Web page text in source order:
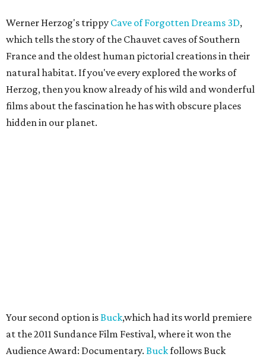
Werner Herzog's trippy Cave of Forgotten Dreams 3D,
which tells the story of the Chauvet caves of Southern
France and the oldest human pictorial creations in their
natural habitat. If you've every explored the works of
Herzog, then you know already of his wild and wonderful
films about the fascination he has with obscure places
hidden in our planet.
Your second option isBuck,which had its world premiere
at the 2011 Sundance Film Festival, where it won the
Audience Award: Documentary. Buckfollows Buck